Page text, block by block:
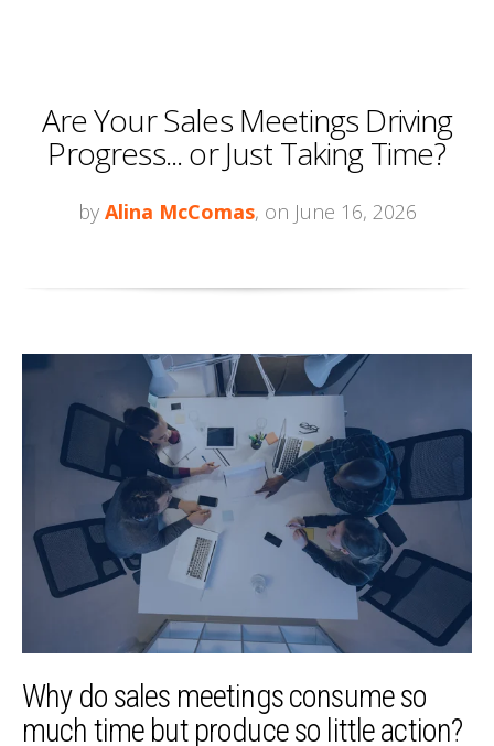
Are Your Sales Meetings Driving
Progress... or Just Taking Time?
by Alina McComas, on June 16, 2026
Why do sales meetings consume so
much time but produce so little action?